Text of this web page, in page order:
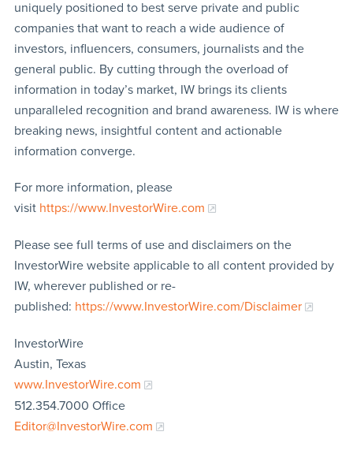
uniquely positioned to best serve private and public
companies that want to reach a wide audience of
investors, influencers, consumers, journalists and the
general public. By cutting through the overload of
information in today’s market, IW brings its clients
unparalleled recognition and brand awareness. IW is where
breaking news, insightful content and actionable
information converge.
For more information, please
visit https://www.InvestorWire.com
Please see full terms of use and disclaimers on the
InvestorWire website applicable to all content provided by
IW, wherever published or re-
published: https://www.InvestorWire.com/Disclaimer
InvestorWire
Austin, Texas
www.InvestorWire.com
512.354.7000 Office
Editor@InvestorWire.com